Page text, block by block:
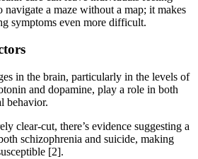
navigate a maze without a map; it makes
symptoms even more difficult.
in the brain, particularly in the levels of
and dopamine, play a role in both
behavior.
clear-cut, there’s evidence suggesting a
schizophrenia and suicide, making
[2].